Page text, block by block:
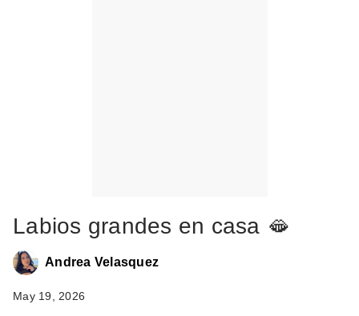
Labios grandes en casa 🫦
Andrea Velasquez
May 19, 2026